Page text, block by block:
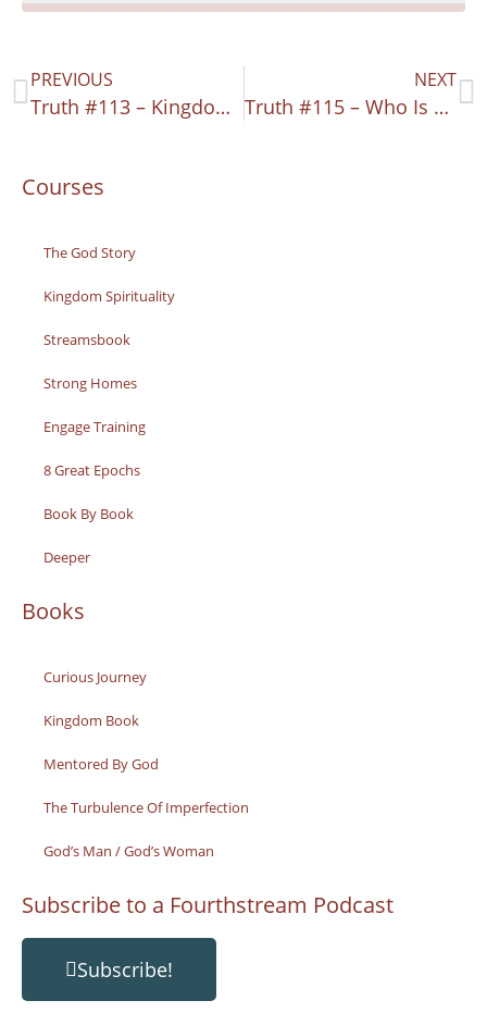
PREVIOUS
Truth #113 – Kingdom Connection
NEXT
Truth #115 – Who Is This Man?
Courses
The God Story
Kingdom Spirituality
Streamsbook
Strong Homes
Engage Training
8 Great Epochs
Book By Book
Deeper
Books
Curious Journey
Kingdom Book
Mentored By God
The Turbulence Of Imperfection
God’s Man / God’s Woman
Subscribe to a Fourthstream Podcast
Subscribe!